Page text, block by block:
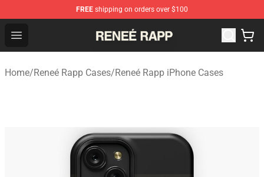
FREE shipping on orders over $100
Open menu
Reneé Rapp Shop - Official Reneé Rapp Merchandise
Home/Reneé Rapp Cases/Reneé Rapp iPhone Cases